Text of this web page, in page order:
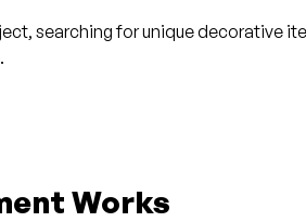
searching for unique decorative
Works